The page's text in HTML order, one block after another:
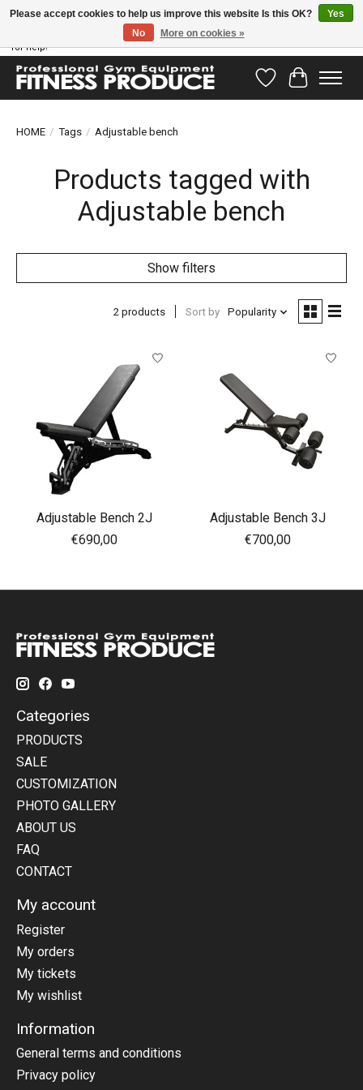
Have questions? Our support team is ready to help you! Visit our contact page
for help!
WishlistCart
HOME / Tags / Adjustable bench
Products tagged with
Adjustable bench
Show filters
2 products Sort by Popularity
Adjustable Bench 2J
€690,00
Adjustable Bench 3J
€700,00
Categories
PRODUCTS
SALE
CUSTOMIZATION
PHOTO GALLERY
ABOUT US
FAQ
CONTACT
My account
Register
My orders
My tickets
My wishlist
Information
General terms and conditions
Privacy policy
Please accept cookies to help us improve this website Is this OK?
Yes
No
More on cookies »